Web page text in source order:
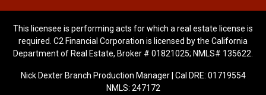
This licensee is performing acts for which a real estate license is
required. C2 Financial Corporation is licensed by the California
Department of Real Estate, Broker # 01821025; NMLS# 135622.
Nick Dexter Branch Production Manager | Cal DRE: 01719554
NMLS: 247172